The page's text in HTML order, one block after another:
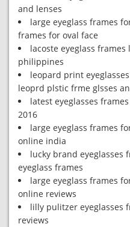
and lenses
large eyeglass frames
frames for oval face
lacoste eyeglass frames
philippines
leopard print
leoprd plstic frme glsses
latest eyeglasses
2016
large eyeglass frames
online india
lucky brand eyeglasses
eyeglass frames
large eyeglass frames
online reviews
lilly pulitzer eyeglasses
reviews